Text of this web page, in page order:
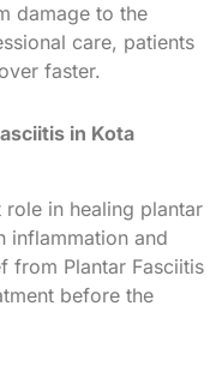
damage to the
care, patients
faster.
in Kota
in healing plantar
inflammation and
from Plantar Fasciitis
before the